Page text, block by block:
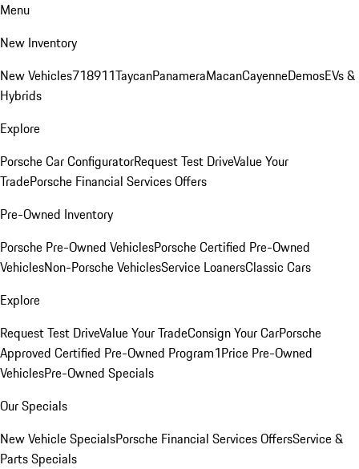
Menu
New Inventory
New Vehicles718911TaycanPanameraMacanCayenneDemosEVs &
Hybrids
Explore
Porsche Car ConfiguratorRequest Test DriveValue Your
TradePorsche Financial Services Offers
Pre-Owned Inventory
Porsche Pre-Owned VehiclesPorsche Certified Pre-Owned
VehiclesNon-Porsche VehiclesService LoanersClassic Cars
Explore
Request Test DriveValue Your TradeConsign Your CarPorsche
Approved Certified Pre-Owned Program1Price Pre-Owned
VehiclesPre-Owned Specials
Our Specials
New Vehicle SpecialsPorsche Financial Services OffersService &
Parts Specials